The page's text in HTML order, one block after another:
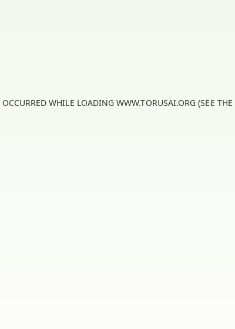
WHILE LOADINGWWW.TORUSAI.ORG (SEE THE